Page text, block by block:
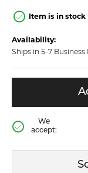
Item is in stock
Availability:
Ships in 5-7 Business
We
accept: